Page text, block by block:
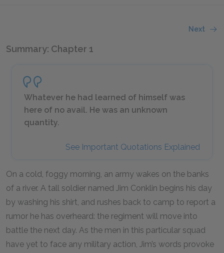
Next
Summary: Chapter 1
Whatever he had learned of himself was
here of no avail. He was an unknown
quantity.
See Important Quotations Explained
On a cold, foggy morning, an army wakes on the banks
of a river. A tall soldier named Jim Conklin begins his day
by washing his shirt, and rushes back to camp to report a
rumor he has overheard: the regiment will move into
battle the next day. As the men in this particular squad
have yet to face any military action, Jim’s words provoke